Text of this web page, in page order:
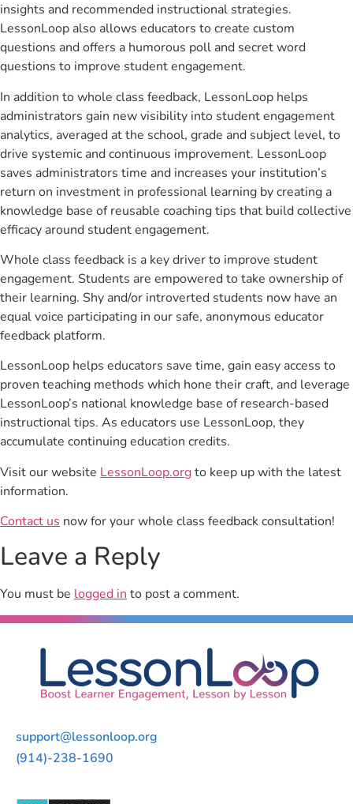
insights and recommended instructional strategies.
LessonLoop also allows educators to create custom
questions and offers a humorous poll and secret word
questions to improve student engagement.
In addition to whole class feedback, LessonLoop helps
administrators gain new visibility into student engagement
analytics, averaged at the school, grade and subject level, to
drive systemic and continuous improvement. LessonLoop
saves administrators time and increases your institution’s
return on investment in professional learning by creating a
knowledge base of reusable coaching tips that build collective
efficacy around student engagement.
Whole class feedback is a key driver to improve student
engagement. Students are empowered to take ownership of
their learning. Shy and/or introverted students now have an
equal voice participating in our safe, anonymous educator
feedback platform.
LessonLoop helps educators save time, gain easy access to
proven teaching methods which hone their craft, and leverage
LessonLoop’s national knowledge base of research-based
instructional tips. As educators use LessonLoop, they
accumulate continuing education credits.
Visit our website LessonLoop.orgto keep up with the latest
information.
Contact us now for your whole class feedback consultation!
Leave a Reply
You must be logged into post a comment.
support@lessonloop.org
(914)-238-1690